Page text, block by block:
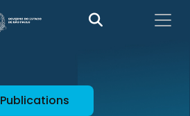
Publications